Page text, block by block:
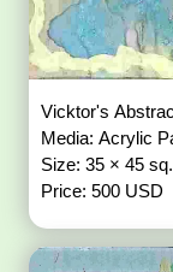
Vicktor's
Media: Acrylic
Size: 35 × 45
Price: 500 USD